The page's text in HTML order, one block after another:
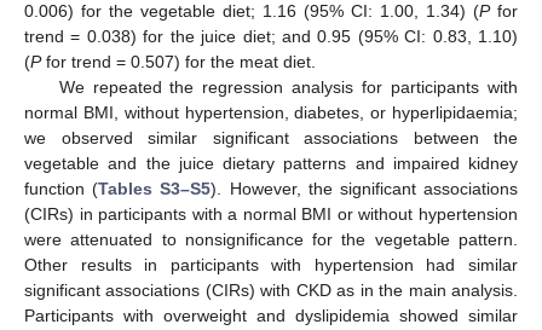
0.006) for the vegetable diet; 1.16 (95% CI: 1.00, 1.34) (Pfor
trend = 0.038) for the juice diet; and 0.95 (95% CI: 0.83, 1.10)
(Pfor trend = 0.507) for the meat diet.
We repeated the regression analysis for participants with
normal BMI, without hypertension, diabetes, or hyperlipidaemia;
we observed similar significant associations between the
vegetable and the juice dietary patterns and impaired kidney
function (Tables S3–S5). However, the significant associations
(CIRs) in participants with a normal BMI or without hypertension
were attenuated to nonsignificance for the vegetable pattern.
Other results in participants with hypertension had similar
significant associations (CIRs) with CKD as in the main analysis.
Participants with overweight and dyslipidemia showed similar